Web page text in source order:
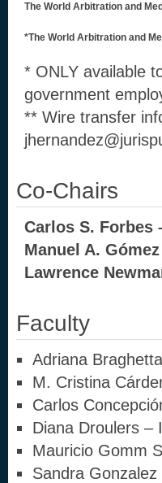
The World Arbitration and
*The World Arbitration and
* ONLY available
government
** Wire transfer
Co-Chairs
Carlos S. Forbes
Manuel A.
Lawrence
Faculty
Adriana
M. Cristina
Carlos
Diana Droulers –
Mauricio Gomm
Sandra